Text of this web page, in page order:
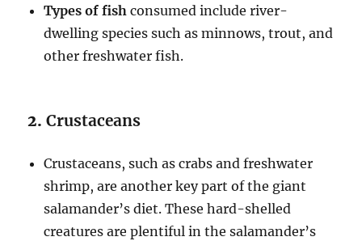
Types of fish consumed include river-
dwelling species such as minnows, trout, and
other freshwater fish.
2.Crustaceans
Crustaceans, such as crabs and freshwater
shrimp, are another key part of the giant
salamander’s diet. These hard-shelled
creatures are plentiful in the salamander’s